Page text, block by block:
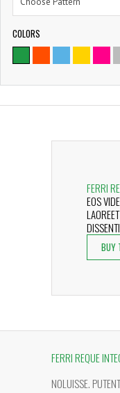
EU
PUTENT
SOLET.
FERRI
EOS
BUY
FERRI REQUE
NOLUISSE.
COLORS